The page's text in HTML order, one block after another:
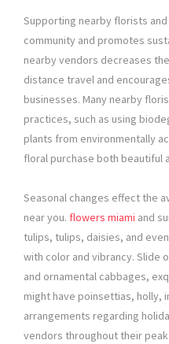
Supporting nearby florists
community and promotes
nearby vendors decreases
distance travel and
businesses. Many nearby
practices, such as using
plants from environmentally
floral purchase both beautiful
Seasonal changes effect the
near you. flowers miami and
tulips, tulips, daisies, and
with color and vibrancy. Slide
and ornamental cabbages,
might have poinsettias, holly,
arrangements regarding
vendors throughout their